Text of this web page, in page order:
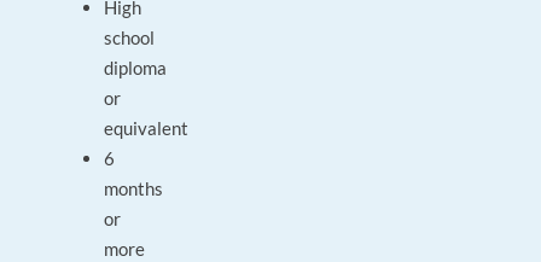
High
school
diploma
or
equivalent
6
months
or
more